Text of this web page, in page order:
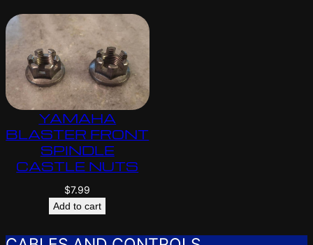
YAMAHA
BLASTER FRONT
SPINDLE
CASTLE NUTS
$7.99
Add to cart